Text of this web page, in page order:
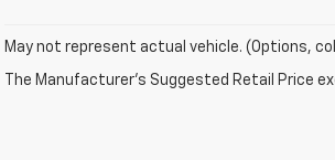
May not represent actual vehicle. (Options,
The Manufacturer's Suggested Retail Price